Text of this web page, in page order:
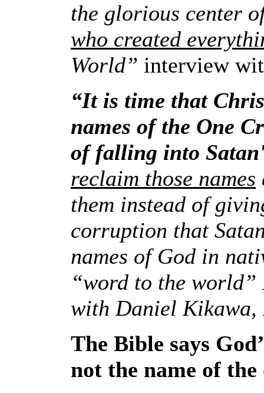
the glorious center
who created
World” interview
“It is time that
names of the One
of falling into
reclaim those names
them instead of
corruption that
names of God in
“word to the
with Daniel Kikawa,
The Bible says
not the name of the